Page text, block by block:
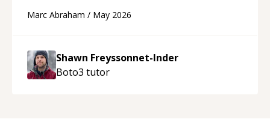
acted as a true mentor in this regard. Always
to explain (and repeat) things, I'm really
enjoying learning from Shawn.“
Marc Abraham / May 2026
Shawn Freyssonnet-Inder
Boto3 tutor